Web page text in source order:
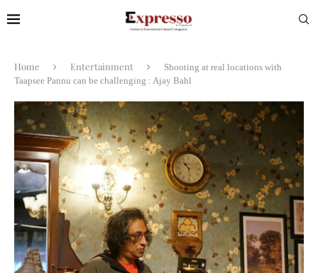
Home Entertainment
Shooting at real locations with
Taapsee Pannu can be challenging : Ajay Bahl